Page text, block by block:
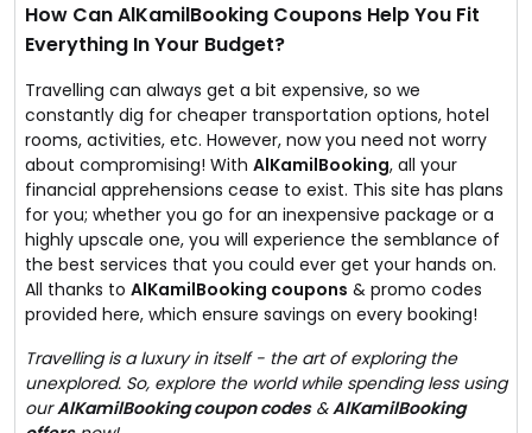
How Can AlKamilBooking Coupons Help You Fit
Everything In Your Budget?
Travelling can always get a bit expensive, so we
constantly dig for cheaper transportation options, hotel
rooms, activities, etc. However, now you need not worry
about compromising! With AlKamilBooking, all your
financial apprehensions cease to exist. This site has plans
for you; whether you go for an inexpensive package or a
highly upscale one, you will experience the semblance of
the best services that you could ever get your hands on.
All thanks to AlKamilBooking coupons & promo codes
provided here, which ensure savings on every booking!
Travelling is a luxury in itself - the art of exploring the
unexplored. So, explore the world while spending less using
ourAlKamilBooking coupon codes&AlKamilBooking